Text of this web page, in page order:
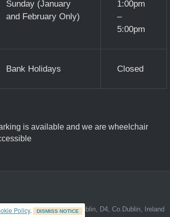
Sunday (January
and February Only)
1:00pm
–
5:00pm
Bank Holidays Closed
is available and we are wheelchair
Policy. DISMISS NOTICE
The Mall, Donnybrook, Dublin, D4, Co.Dublin, Ireland